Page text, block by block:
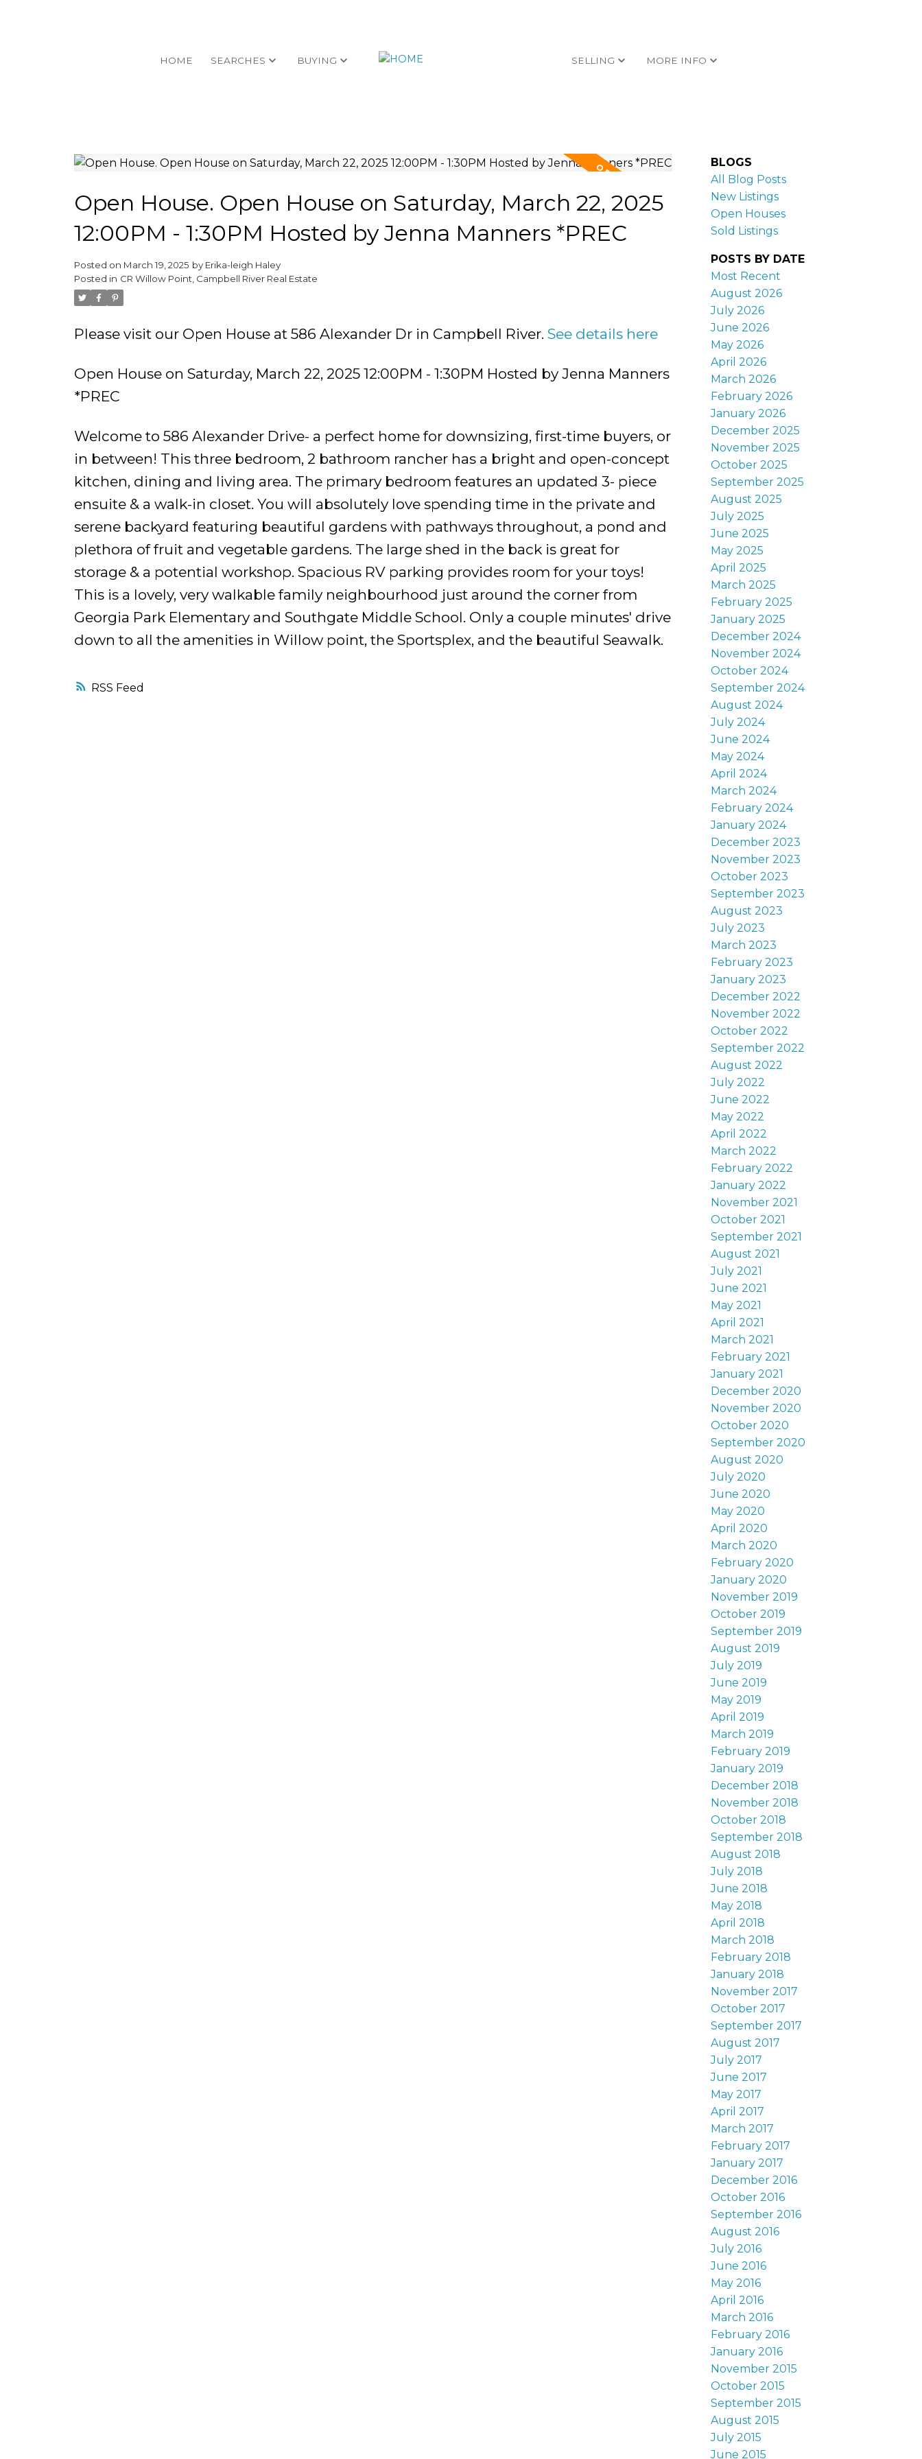
HOME SEARCHES BUYING SELLING MORE INFO
RSS
Open House. Open House on Saturday, March 22, 2025
12:00PM - 1:30PM Hosted by Jenna Manners *PREC
Posted on March 19, 2025 by Erika-leigh Haley
Posted in CR Willow Point, Campbell River Real Estate
Please visit our Open House at 586 Alexander Dr in Campbell River. See details here
Open House on Saturday, March 22, 2025 12:00PM - 1:30PM Hosted by Jenna Manners
*PREC
Welcome to 586 Alexander Drive- a perfect home for downsizing, first-time buyers, or
in between! This three bedroom, 2 bathroom rancher has a bright and open-concept
kitchen, dining and living area. The primary bedroom features an updated 3- piece
ensuite & a walk-in closet. You will absolutely love spending time in the private and
serene backyard featuring beautiful gardens with pathways throughout, a pond and
plethora of fruit and vegetable gardens. The large shed in the back is great for
storage & a potential workshop. Spacious RV parking provides room for your toys!
This is a lovely, very walkable family neighbourhood just around the corner from
Georgia Park Elementary and Southgate Middle School. Only a couple minutes' drive
down to all the amenities in Willow point, the Sportsplex, and the beautiful Seawalk.
BLOGS
All Blog Posts
New Listings
Open Houses
Sold Listings
POSTS BY DATE
Most Recent
August 2026
July 2026
June 2026
May 2026
April 2026
March 2026
February 2026
January 2026
December 2025
November 2025
October 2025
September 2025
August 2025
July 2025
June 2025
May 2025
April 2025
March 2025
February 2025
January 2025
December 2024
November 2024
October 2024
September 2024
August 2024
July 2024
June 2024
May 2024
April 2024
March 2024
February 2024
January 2024
December 2023
November 2023
October 2023
September 2023
August 2023
July 2023
March 2023
February 2023
January 2023
December 2022
November 2022
October 2022
September 2022
August 2022
July 2022
June 2022
May 2022
April 2022
March 2022
February 2022
January 2022
November 2021
October 2021
September 2021
August 2021
July 2021
June 2021
May 2021
April 2021
March 2021
February 2021
January 2021
December 2020
November 2020
October 2020
September 2020
August 2020
July 2020
June 2020
May 2020
April 2020
March 2020
February 2020
January 2020
November 2019
October 2019
September 2019
August 2019
July 2019
June 2019
May 2019
April 2019
March 2019
February 2019
January 2019
December 2018
November 2018
October 2018
September 2018
August 2018
July 2018
June 2018
May 2018
April 2018
March 2018
February 2018
January 2018
November 2017
October 2017
September 2017
August 2017
July 2017
June 2017
May 2017
April 2017
March 2017
February 2017
January 2017
December 2016
October 2016
September 2016
August 2016
July 2016
June 2016
May 2016
April 2016
March 2016
February 2016
January 2016
November 2015
October 2015
September 2015
August 2015
July 2015
June 2015